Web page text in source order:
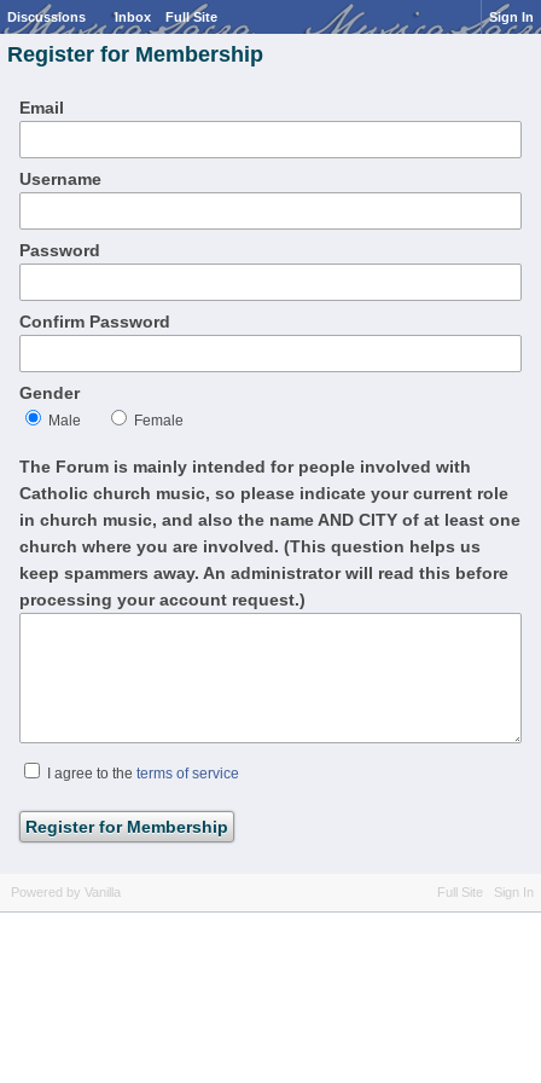
Discussions Inbox Full Site Sign In
Register for Membership
Email
Username
Password
Confirm Password
Gender
Male Female
The Forum is mainly intended for people involved with
Catholic church music, so please indicate your current role
in church music, and also the name AND CITY of at least one
church where you are involved. (This question helps us
keep spammers away. An administrator will read this before
processing your account request.)
I agree to the terms of service
Full Site Sign In
Powered by Vanilla